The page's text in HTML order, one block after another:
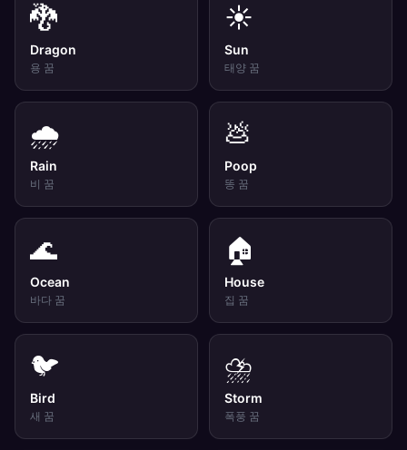
🐉
Dragon
용 꿈
☀️
Sun
태양 꿈
🌧️
Rain
비 꿈
💩
Poop
똥 꿈
🌊
Ocean
바다 꿈
🏠
House
집 꿈
🐦
Bird
새 꿈
⛈️
Storm
폭풍 꿈